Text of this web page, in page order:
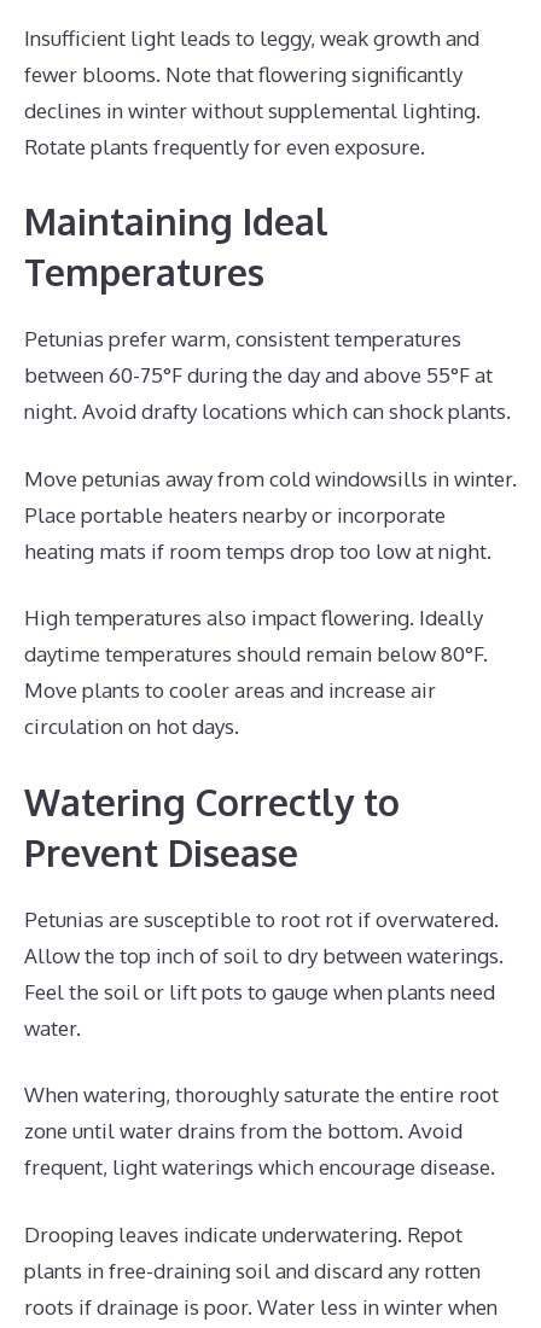
Insufficient light leads to leggy, weak growth and
fewer blooms. Note that flowering significantly
declines in winter without supplemental lighting.
Rotate plants frequently for even exposure.
Maintaining Ideal
Temperatures
Petunias prefer warm, consistent temperatures
between 60-75°F during the day and above 55°F at
night. Avoid drafty locations which can shock plants.
Move petunias away from cold windowsills in winter.
Place portable heaters nearby or incorporate
heating mats if room temps drop too low at night.
High temperatures also impact flowering. Ideally
daytime temperatures should remain below 80°F.
Move plants to cooler areas and increase air
circulation on hot days.
Watering Correctly to
Prevent Disease
Petunias are susceptible to root rot if overwatered.
Allow the top inch of soil to dry between waterings.
Feel the soil or lift pots to gauge when plants need
water.
When watering, thoroughly saturate the entire root
zone until water drains from the bottom. Avoid
frequent, light waterings which encourage disease.
Drooping leaves indicate underwatering. Repot
plants in free-draining soil and discard any rotten
roots if drainage is poor. Water less in winter when